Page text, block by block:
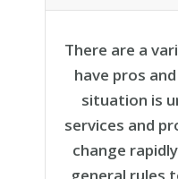
There are a
have pros
situation is
services and
change